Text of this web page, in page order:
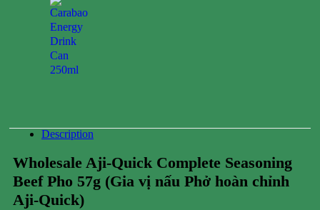
Description
Wholesale Aji-Quick Complete Seasoning
Beef Pho 57g (Gia vị nấu Phở hoàn chỉnh
Aji-Quick)